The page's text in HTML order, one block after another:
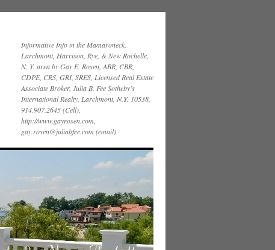
Informative Info in the Mamaroneck,
Larchmont, Harrison, Rye, & New Rochelle,
N. Y. area by Gay E. Rosen, ABR, CBR,
CDPE, CRS, GRI, SRES, Licensed Real Estate
Associate Broker, Julia B. Fee Sotheby’s
International Realty, Larchmont, N.Y. 10538,
914.907.2645 (Cell),
http://www.gayrosen.com,
gay.rosen@juliabfee.com (email)